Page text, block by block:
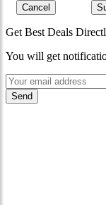
Cancel
Get Best Deals
You will get